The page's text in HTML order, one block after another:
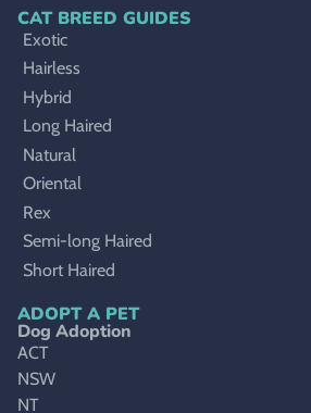
CAT BREED GUIDES
Exotic
Hairless
Hybrid
Long Haired
Natural
Oriental
Rex
Semi-long Haired
Short Haired
ADOPT A PET
Dog Adoption
ACT
NSW
NT